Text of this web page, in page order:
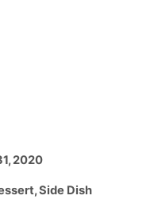
2020
,Side Dish